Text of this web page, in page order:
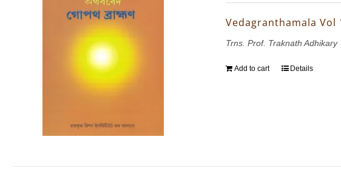
Vedagranthamala Vol
Trns. Prof. Traknath Adhikary
Add to cart Details